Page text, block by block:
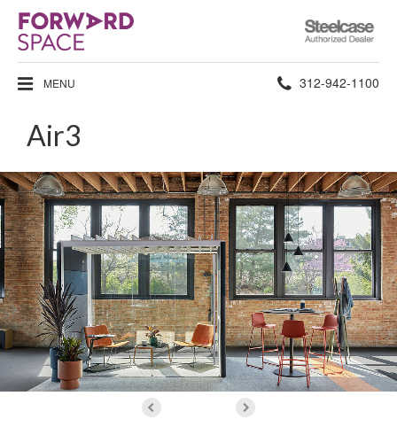
Steelcase
Authorized
Dealer
MENU Phone
312-942-1100
Air3